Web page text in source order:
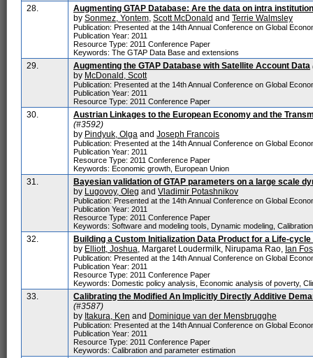
28.
Augmenting GTAP Database: Are the data on intra
by Sonmez, Yontem, Scott McDonald and Terrie Walmsley
Publication: Presented at the 14th Annual Conference on Global
Publication Year: 2011
Resource Type: 2011 Conference Paper
Keywords: The GTAP Data Base and extensions
29. Augmenting the GTAP Database with Satellite Account Data
by McDonald, Scott
Publication: Presented at the 14th Annual Conference on Global
Publication Year: 2011
Resource Type: 2011 Conference Paper
30.
Austrian Linkages to the European Economy and the
(#3592)
by Pindyuk, Olga and Joseph Francois
Publication: Presented at the 14th Annual Conference on Global
Publication Year: 2011
Resource Type: 2011 Conference Paper
Keywords: Economic growth, European Union
31.
Bayesian validation of GTAP parameters on a large scale
by Lugovoy, Oleg and Vladimir Potashnikov
Publication: Presented at the 14th Annual Conference on Global
Publication Year: 2011
Resource Type: 2011 Conference Paper
Keywords: Software and modeling tools, Dynamic modeling,
32.
Building a Custom Initialization Data Product for a Life-cycle
by Elliott, Joshua, Margaret Loudermilk, Nirupama Rao, Ian
Publication: Presented at the 14th Annual Conference on Global
Publication Year: 2011
Resource Type: 2011 Conference Paper
Keywords: Domestic policy analysis, Economic analysis of poverty,
33.
Calibrating the Modified An Implicitly Directly Additive
(#3587)
by Itakura, Ken and Dominique van der Mensbrugghe
Publication: Presented at the 14th Annual Conference on Global
Publication Year: 2011
Resource Type: 2011 Conference Paper
Keywords: Calibration and parameter estimation